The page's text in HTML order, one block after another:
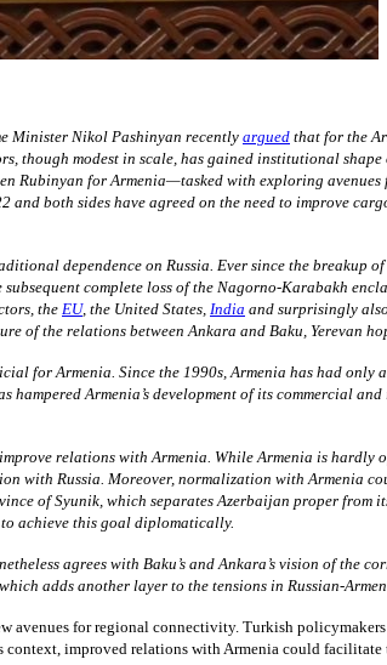
Minister Nikol Pashinyan recentlyargued that for the
though modest in scale, has gained institutional
Rubinyan for Armenia—tasked with exploring
and both sides have agreed on the need to improve
dependence on Russia. Ever since the breakup
complete loss of the Nagorno-Karabakh
the EU, the United States, India and surprisingly
of the relations between Ankara and Baku, Yerevan
for Armenia. Since the 1990s, Armenia has had
hampered Armenia’s development of its
relations with Armenia. While Armenia is hardly
with Russia. Moreover, normalization with
of Syunik, which separates Azerbaijan proper
achieve this goal diplomatically.
agrees with Baku’s and Ankara’s vision of
adds another layer to the tensions in Russian-
avenues for regional connectivity. Turkish
context, improved relations with Armenia could